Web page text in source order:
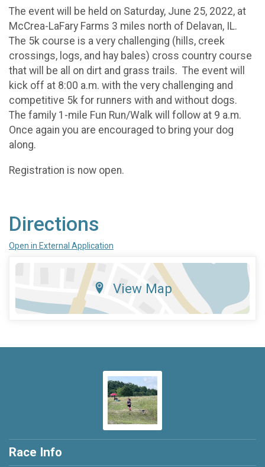
The event will be held on Saturday, June 25, 2022, at
McCrea-LaFary Farms 3 miles north of Delavan, IL.
The 5k course is a very challenging (hills, creek
crossings, logs, and hay bales) cross country course
that will be all on dirt and grass trails. The event will
kick off at 8:00 a.m. with the very challenging and
competitive 5k for runners with and without dogs.
The family 1-mile Fun Run/Walk will follow at 9 a.m.
Once again you are encouraged to bring your dog
along.
Registration is now open.
Directions
Open in External Application
View Map
Race Info